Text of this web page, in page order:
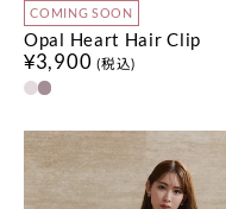
COMING SOON
Opal Heart Hair Clip
¥3,900 (税込)